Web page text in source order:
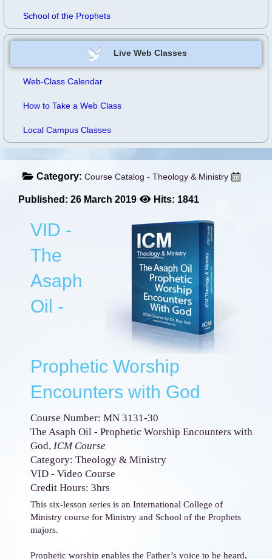
School of the Prophets
Live Web Classes
Web-Class Calendar
How to Take a Web Class
Local Campus Classes
Category: Course Catalog - Theology & Ministry
Published: 26 March 2019 Hits: 1841
VID -
The
Asaph
Oil -
Prophetic Worship
Encounters with God
Course Number: MN 3131-30
The Asaph Oil - Prophetic Worship Encounters with
God, ICM Course
Category: Theology & Ministry
VID - Video Course
Credit Hours: 3hrs
This six-lesson series is an International College of
Ministry course for Ministry and School of the Prophets
majors.
Prophetic worship enables the Father’s voice to be heard,